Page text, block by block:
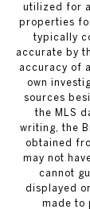
utilized for
properties
typically
accurate by
accuracy of
own
sources
the MLS
writing, the
obtained
may not
cannot
displayed
made to